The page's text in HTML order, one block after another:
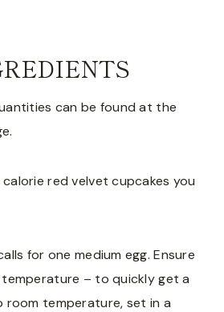
can be found at the
red velvet cupcakes you
for one medium egg. Ensure
– to quickly get a
temperature, set in a